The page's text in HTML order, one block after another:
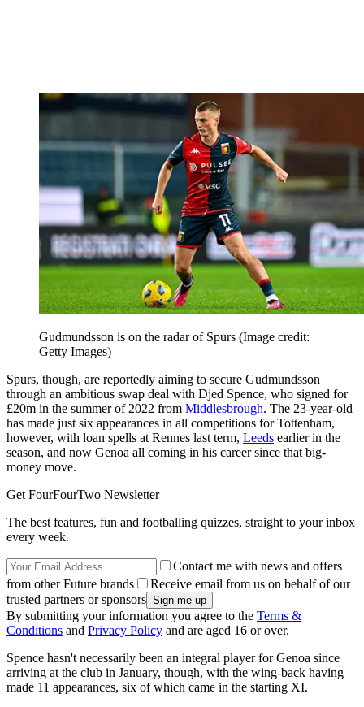
Gudmundsson is on the radar of Spurs (Image credit:
Getty Images)
Spurs, though, are reportedly aiming to secure Gudmundsson
through an ambitious swap deal with Djed Spence, who signed for
£20m in the summer of 2022 from Middlesbrough. The 23-year-old
has made just six appearances in all competitions for Tottenham,
however, with loan spells at Rennes last term, Leeds earlier in the
season, and now Genoa all coming in his career since that big-
money move.
Get FourFourTwo Newsletter
The best features, fun and footballing quizzes, straight to your inbox
every week.
Contact me with news and offers
from other Future brands
Receive email from us on behalf of our
trusted partners or sponsors
By submitting your information you agree to the Terms &
Conditions and Privacy Policy and are aged 16 or over.
Spence hasn't necessarily been an integral player for Genoa since
arriving at the club in January, though, with the wing-back having
made 11 appearances, six of which came in the starting XI.